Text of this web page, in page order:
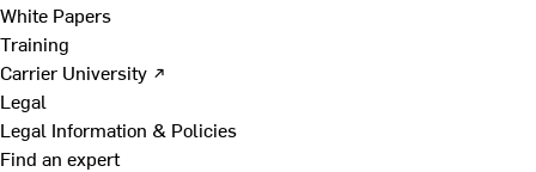
White Papers
Training
Carrier University ↗
Legal
Legal Information & Policies
Find an expert